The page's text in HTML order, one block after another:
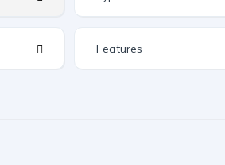
Features